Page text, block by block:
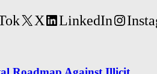
X LinkedIn